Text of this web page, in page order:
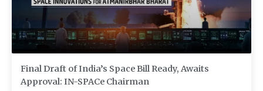
Final Draft of India’s Space Bill Ready, Awaits
Approval: IN-SPACe Chairman